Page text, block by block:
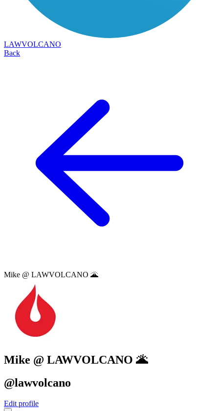
LAWVOLCANO
Back
Mike @ LAWVOLCANO 🌋
Mike @ LAWVOLCANO 🌋
@lawvolcano
Edit profile